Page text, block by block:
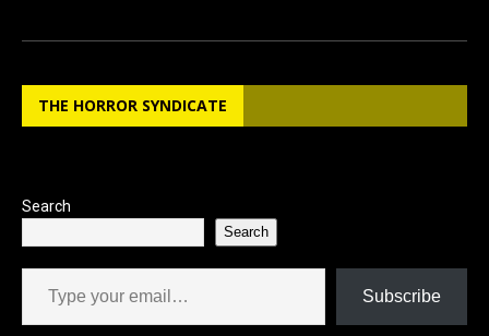
ce
b
o
st
o
d
ail ar
e
THE HORROR SYNDICATE
Search
Search
Type your email…
Subscribe